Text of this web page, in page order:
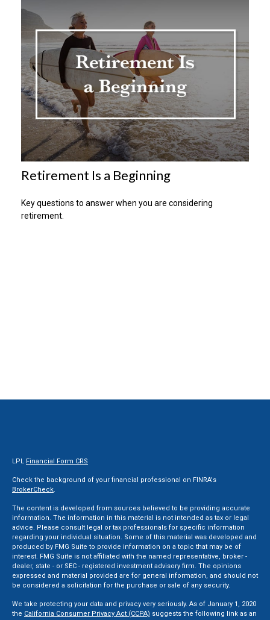
Retirement Is a Beginning
Key questions to answer when you are considering
retirement.
LPL Financial Form CRS
Check the background of your financial professional on FINRA's
BrokerCheck.
The content is developed from sources believed to be providing accurate
information. The information in this material is not intended as tax or legal
advice. Please consult legal or tax professionals for specific information
regarding your individual situation. Some of this material was developed and
produced by FMG Suite to provide information on a topic that may be of
interest. FMG Suite is not affiliated with the named representative, broker -
dealer, state - or SEC - registered investment advisory firm. The opinions
expressed and material provided are for general information, and should not
be considered a solicitation for the purchase or sale of any security.
We take protecting your data and privacy very seriously. As of January 1, 2020
the California Consumer Privacy Act (CCPA) suggests the following link as an